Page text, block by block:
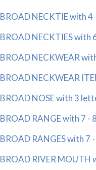
BROAD NECKTIE with
BROAD NECKTIES with
BROAD NECKWEAR
BROAD NECKWEAR
BROAD NOSE with 3
BROAD RANGE with 7 -
BROAD RANGES with 7
BROAD RIVER MOUTH